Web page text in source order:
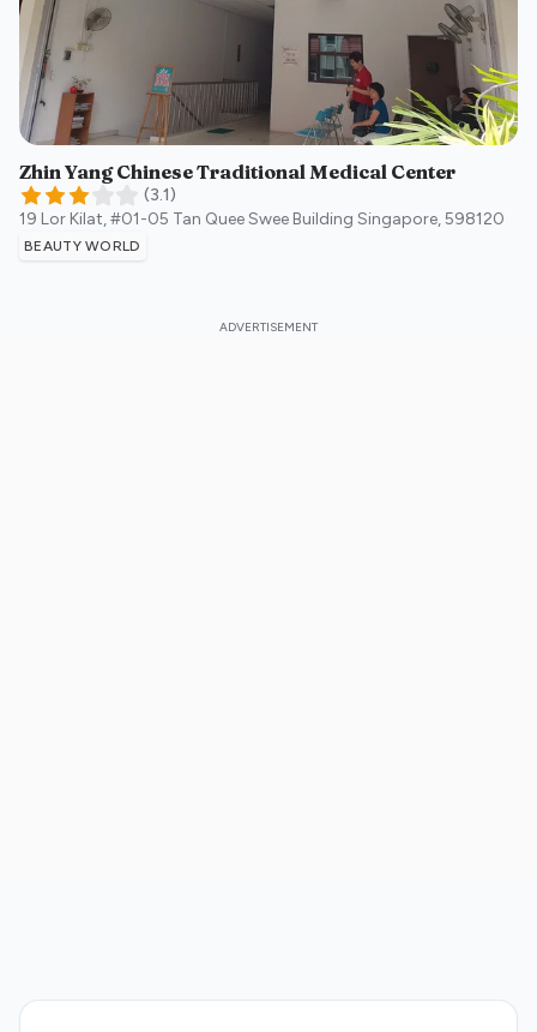
Zhin Yang Chinese Traditional Medical Center
(3.1)
19 Lor Kilat, #01-05 Tan Quee Swee Building Singapore,598120
BEAUTY WORLD